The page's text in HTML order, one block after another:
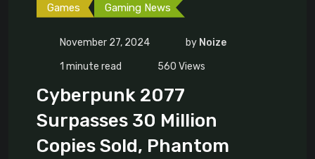
Games Gaming News
November 27, 2024 by Noize
1 minute read
560 Views
Cyberpunk 2077
Surpasses 30 Million
Copies Sold, Phantom